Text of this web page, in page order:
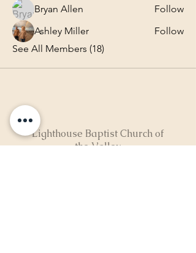
Bryan Allen
Follow
Ashley Miller
Follow
See All Members (18)
Lighthouse Baptist Church of
the Valley